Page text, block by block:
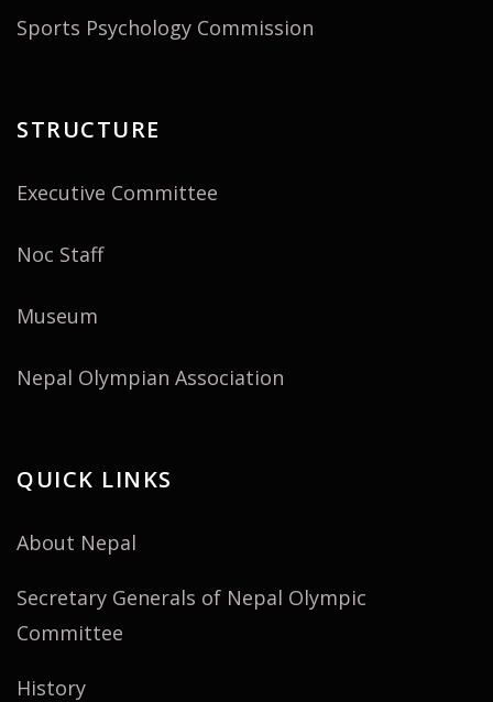
Sports Psychology Commission
STRUCTURE
Executive Committee
Noc Staff
Museum
Nepal Olympian Association
QUICK LINKS
About Nepal
Secretary Generals of Nepal Olympic
Committee
History